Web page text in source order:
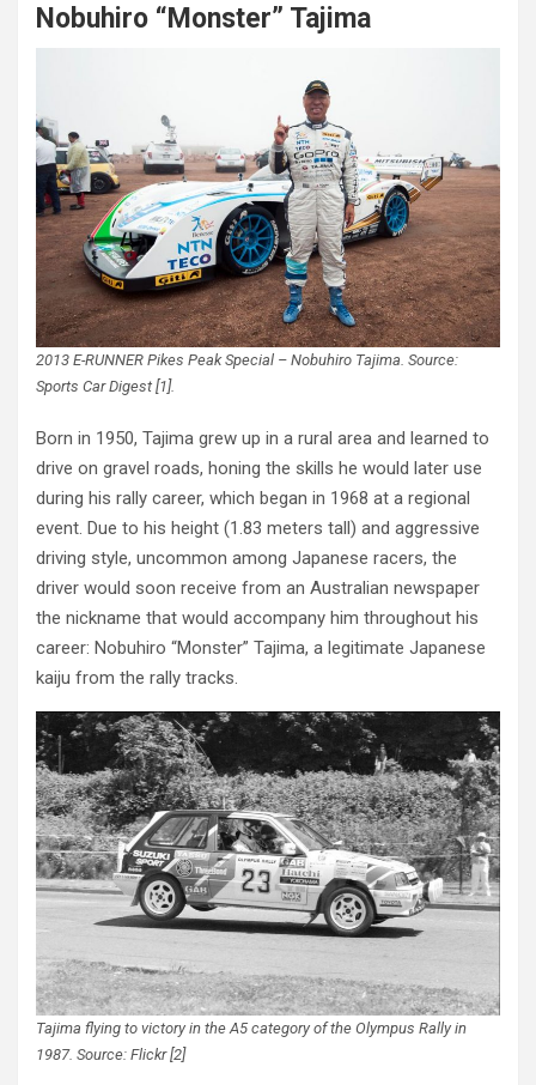
Nobuhiro “Monster” Tajima
2013 E-RUNNER Pikes Peak Special – Nobuhiro Tajima. Source:
Sports Car Digest [1].
Born in 1950, Tajima grew up in a rural area and learned to
drive on gravel roads, honing the skills he would later use
during his rally career, which began in 1968 at a regional
event. Due to his height (1.83 meters tall) and aggressive
driving style, uncommon among Japanese racers, the
driver would soon receive from an Australian newspaper
the nickname that would accompany him throughout his
career: Nobuhiro “Monster” Tajima, a legitimate Japanese
kaiju from the rally tracks.
Tajima flying to victory in the A5 category of the Olympus Rally in
1987. Source: Flickr [2]